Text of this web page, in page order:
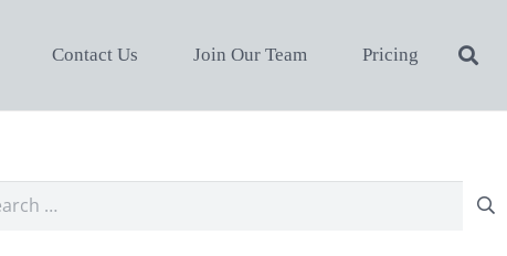
Contact Us Join Our Team Pricing